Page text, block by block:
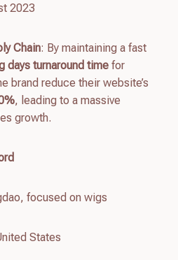
2023
Chain: By maintaining a fast
days turnaround time for
brand reduce their website’s
, leading to a massive
growth.
focused on wigs
States